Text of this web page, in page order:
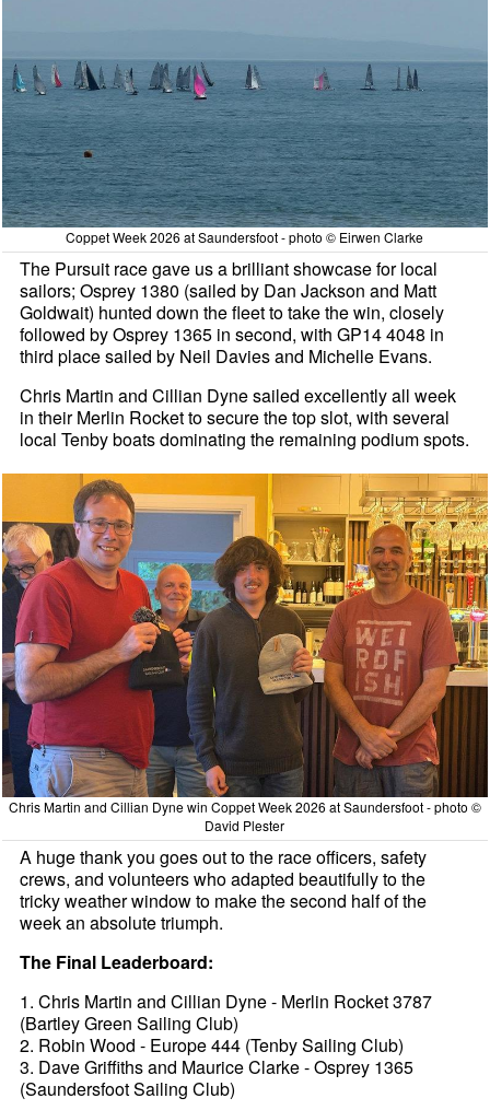
Coppet Week 2026 at Saundersfoot - photo © Eirwen Clarke
The Pursuit race gave us a brilliant showcase for local
sailors; Osprey 1380 (sailed by Dan Jackson and Matt
Goldwait) hunted down the fleet to take the win, closely
followed by Osprey 1365 in second, with GP14 4048 in
third place sailed by Neil Davies and Michelle Evans.
Chris Martin and Cillian Dyne sailed excellently all week
in their Merlin Rocket to secure the top slot, with several
local Tenby boats dominating the remaining podium spots.
Chris Martin and Cillian Dyne win Coppet Week 2026 at Saundersfoot - photo ©
David Plester
A huge thank you goes out to the race officers, safety
crews, and volunteers who adapted beautifully to the
tricky weather window to make the second half of the
week an absolute triumph.
The Final Leaderboard:
1. Chris Martin and Cillian Dyne - Merlin Rocket 3787
(Bartley Green Sailing Club)
2. Robin Wood - Europe 444 (Tenby Sailing Club)
3. Dave Griffiths and Maurice Clarke - Osprey 1365
(Saundersfoot Sailing Club)